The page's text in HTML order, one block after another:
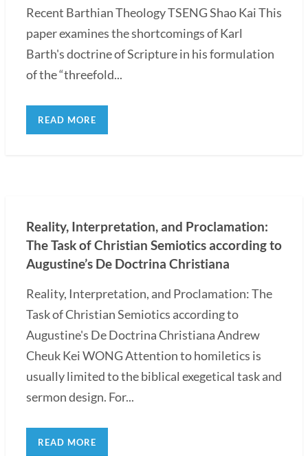
Recent Barthian Theology TSENG Shao Kai This
paper examines the shortcomings of Karl
Barth's doctrine of Scripture in his formulation
of the “threefold...
READ MORE
Reality, Interpretation, and Proclamation:
The Task of Christian Semiotics according to
Augustine’s De Doctrina Christiana
Reality, Interpretation, and Proclamation: The
Task of Christian Semiotics according to
Augustine's De Doctrina Christiana Andrew
Cheuk Kei WONG Attention to homiletics is
usually limited to the biblical exegetical task and
sermon design. For...
READ MORE